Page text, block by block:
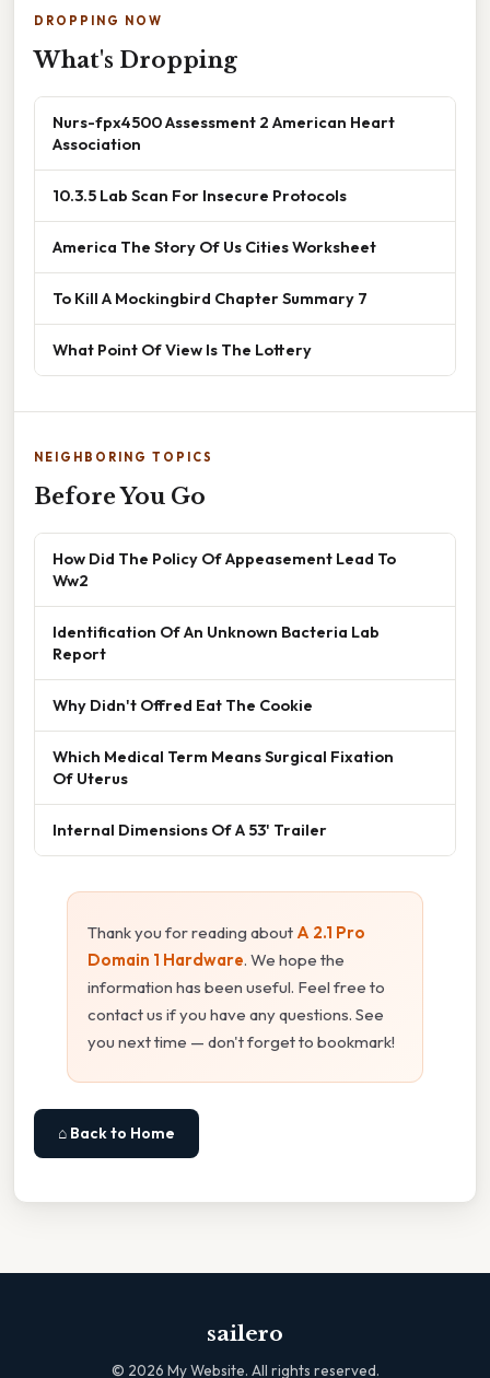
DROPPING NOW
What's Dropping
Nurs-fpx4500 Assessment 2 American Heart
Association
10.3.5 Lab Scan For Insecure Protocols
America The Story Of Us Cities Worksheet
To Kill A Mockingbird Chapter Summary 7
What Point Of View Is The Lottery
NEIGHBORING TOPICS
Before You Go
How Did The Policy Of Appeasement Lead To
Ww2
Identification Of An Unknown Bacteria Lab
Report
Why Didn't Offred Eat The Cookie
Which Medical Term Means Surgical Fixation
Of Uterus
Internal Dimensions Of A 53' Trailer
Thank you for reading about A 2.1 Pro
Domain 1 Hardware. We hope the
information has been useful. Feel free to
contact us if you have any questions. See
you next time — don't forget to bookmark!
⌂ Back to Home
sailero
© 2026 My Website. All rights reserved.